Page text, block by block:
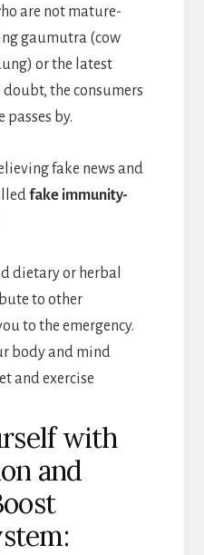
are not mature-
gaumutra (cow
or the latest
the consumers
by.
fake news and
fake immunity-
dietary or herbal
to other
to the emergency.
body and mind
and exercise
with
and